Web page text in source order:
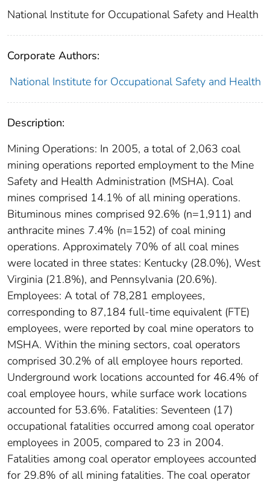
National Institute for Occupational Safety and Health
Corporate Authors:
National Institute for Occupational Safety and Health
Description:
Mining Operations: In 2005, a total of 2,063 coal
mining operations reported employment to the Mine
Safety and Health Administration (MSHA). Coal
mines comprised 14.1% of all mining operations.
Bituminous mines comprised 92.6% (n=1,911) and
anthracite mines 7.4% (n=152) of coal mining
operations. Approximately 70% of all coal mines
were located in three states: Kentucky (28.0%), West
Virginia (21.8%), and Pennsylvania (20.6%).
Employees: A total of 78,281 employees,
corresponding to 87,184 full-time equivalent (FTE)
employees, were reported by coal mine operators to
MSHA. Within the mining sectors, coal operators
comprised 30.2% of all employee hours reported.
Underground work locations accounted for 46.4% of
coal employee hours, while surface work locations
accounted for 53.6%. Fatalities: Seventeen (17)
occupational fatalities occurred among coal operator
employees in 2005, compared to 23 in 2004.
Fatalities among coal operator employees accounted
for 29.8% of all mining fatalities. The coal operator